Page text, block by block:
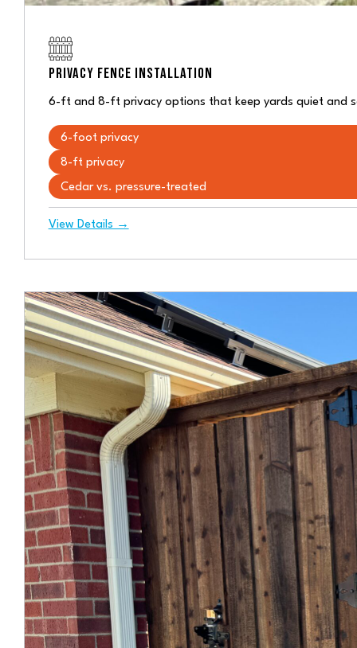
PRIVACY FENCE INSTALLATION
6-ft and 8-ft privacy options that keep yards quiet and
6-foot privacy
8-ft privacy
Cedar vs. pressure-treated
View Details →